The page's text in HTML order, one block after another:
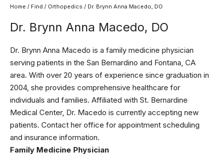
Home / Find / Orthopedics / Dr. Brynn Anna Macedo, DO
Dr. Brynn Anna Macedo, DO
Dr. Brynn Anna Macedo is a family medicine physician
serving patients in the San Bernardino and Fontana, CA
area. With over 20 years of experience since graduation in
2004, she provides comprehensive healthcare for
individuals and families. Affiliated with St. Bernardine
Medical Center, Dr. Macedo is currently accepting new
patients. Contact her office for appointment scheduling
and insurance information.
Family Medicine Physician